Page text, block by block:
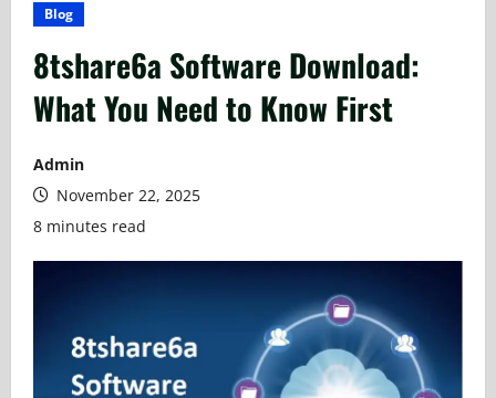
Blog
8tshare6a Software Download:
What You Need to Know First
Admin
November 22, 2025
8 minutes read